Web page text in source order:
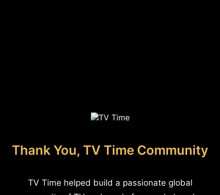
Thank You, TV Time Community
TV Time helped build a passionate global